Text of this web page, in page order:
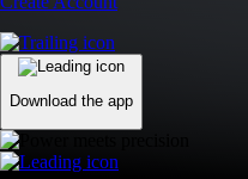
Download the app